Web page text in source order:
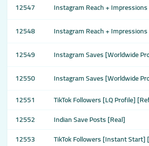
12547
Instagram Reach +
12548
Instagram Reach +
12549
Instagram Saves [Worldwide
12550
Instagram Saves [Worldwide
12551
TikTok Followers [LQ Profile]
12552
Indian Save Posts [Real]
12553
TikTok Followers [Instant Start]